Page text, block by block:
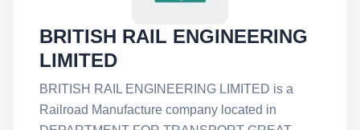
BRITISH RAIL ENGINEERING
LIMITED
BRITISH RAIL ENGINEERING LIMITED is a
Railroad Manufacture company located in